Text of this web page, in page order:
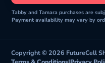
Tabby and Tamara purchases are
Payment availability may vary by
Copyright © 2026 FutureCell